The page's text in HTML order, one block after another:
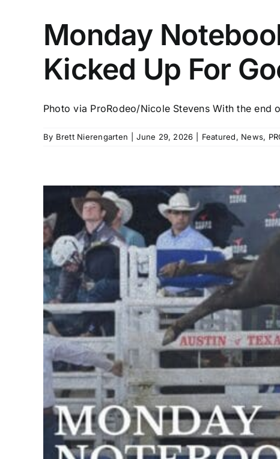
Monday
Kicked Up For
Photo via ProRodeo/Nicole Stevens With the end
By Brett Nierengarten June 29, 2026 Featured, News,